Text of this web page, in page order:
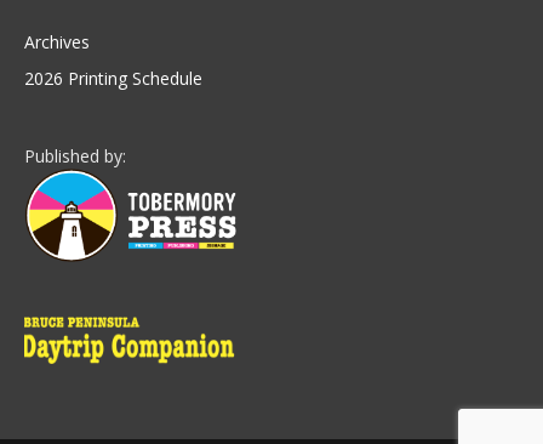
Archives
2026 Printing Schedule
Published by: